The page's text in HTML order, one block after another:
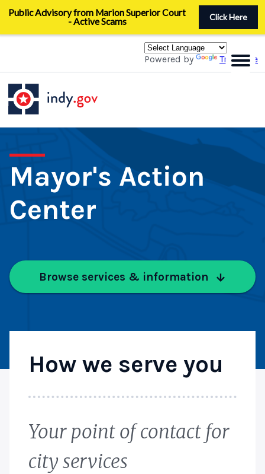
Powered by Translate
content
Mayor's Action
Center
Browse services & information
How we serve you
Your point of contact for
city services
Public Advisory from Marion Superior Court
- Active Scams
Click Here